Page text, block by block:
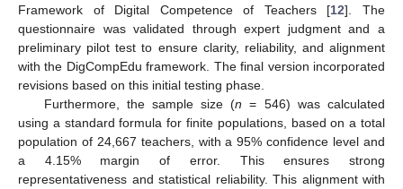
Framework of Digital Competence of Teachers [12]. The
questionnaire was validated through expert judgment and a
preliminary pilot test to ensure clarity, reliability, and alignment
with the DigCompEdu framework. The final version incorporated
revisions based on this initial testing phase.
Furthermore, the sample size (n = 546) was calculated
using a standard formula for finite populations, based on a total
population of 24,667 teachers, with a 95% confidence level and
a 4.15% margin of error. This ensures strong
representativeness and statistical reliability. This alignment with